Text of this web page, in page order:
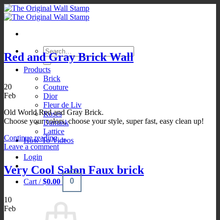
Skip
to
Search
for:
Products
Brick
Couture
Dior
Fleur de Liv
Roses
Damask
Lattice
How-To Videos
Login
Cart /$0.00 0
Red and Gray Brick Wall
20
Feb
Old World Red and Gray Brick.
Choose your colors, choose your style, super fast, easy clean up!
Continue reading→
Leave a comment
Very Cool Salon Faux brick
10
Feb